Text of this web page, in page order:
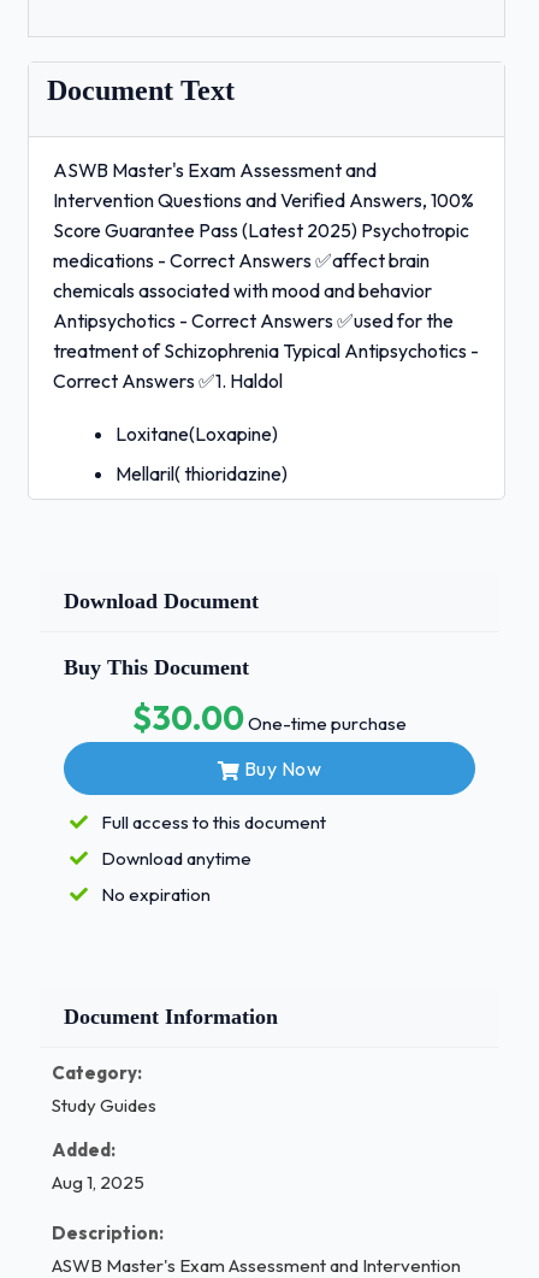
Document Text
ASWB Master's Exam Assessment and
Intervention Questions and Verified Answers, 100%
Score Guarantee Pass (Latest 2025) Psychotropic
medications - Correct Answers ✅affect brain
chemicals associated with mood and behavior
Antipsychotics - Correct Answers ✅used for the
treatment of Schizophrenia Typical Antipsychotics -
Correct Answers ✅1. Haldol
Loxitane(Loxapine)
Mellaril( thioridazine)
Prolixin ( Fluphenazine)
Stelazine ( Trifluoperazine)
Thorazine ( Chlorpromazine)
Antipsychotics - Correct Answers ✅1.
Abilify
Clozaril
Geodon
Zyprexa 1 / 3
ASWB Master's Exam Assessment and
Intervention Questions and Verified Answers, 100%
Score Guarantee Pass (Latest 2025) Mood
Answers ✅1. Depakene
Download Document
Buy This Document
$30.00One-time purchase
Buy Now
Full access to this document
Download anytime
No expiration
Document Information
Category:
Study Guides
Added:
Aug 1, 2025
Description:
ASWB Master's Exam Assessment and Intervention